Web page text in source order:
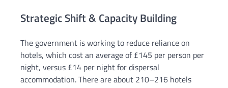
Strategic Shift & Capacity Building
The government is working to reduce reliance on
hotels, which cost an average of £145 per person per
night, versus £14 per night for dispersal
accommodation. There are about 210–216 hotels